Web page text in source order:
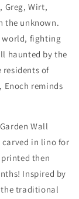
Greg, Wirt,
the unknown.
world, fighting
haunted by the
residents of
reminds
Wall
in lino for
then
Inspired by
the traditional